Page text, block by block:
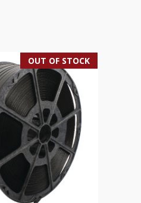
OUT OF STOCK